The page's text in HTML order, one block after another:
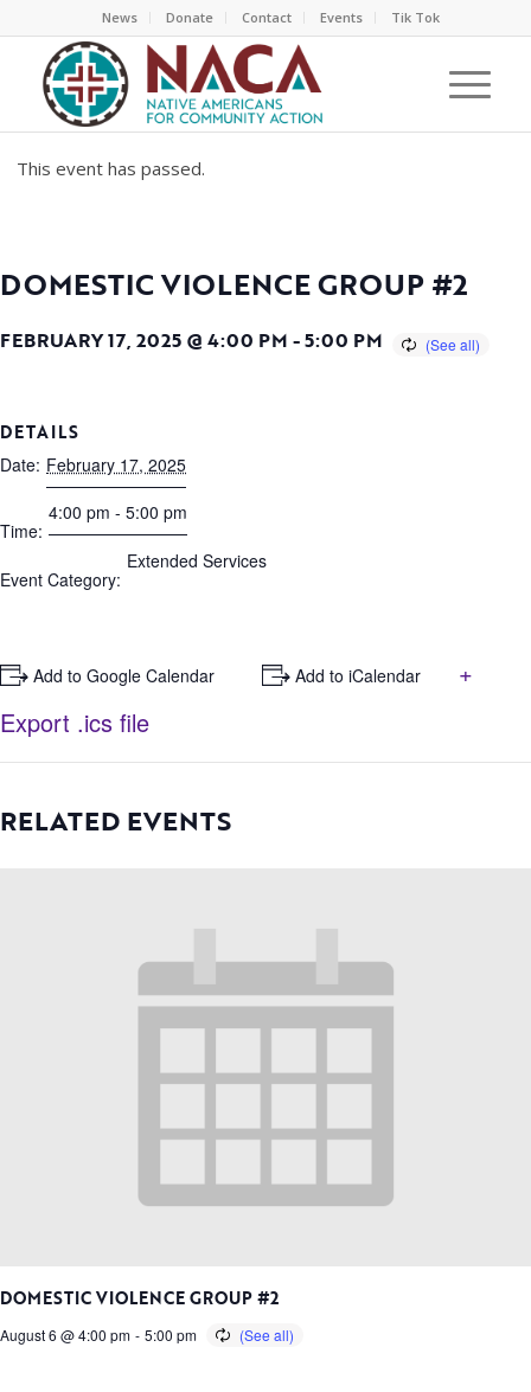
News Donate Contact Events Tik Tok
This event has passed.
DOMESTIC VIOLENCE GROUP #2
FEBRUARY 17, 2025 @ 4:00 PM -5:00 PM
DETAILS
Date: February 17, 2025
Time:
4:00 pm - 5:00 pm
Event Category:
Extended Services
+ Add to Google Calendar + Add to iCalendar
+
Export .ics file
RELATED EVENTS
DOMESTIC VIOLENCE GROUP #2
August 6 @ 4:00 pm - 5:00 pm